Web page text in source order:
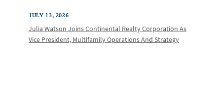
JULY 13, 2026
Julia Watson Joins Continental Realty Corporation As
Vice President, Multifamily Operations And Strategy